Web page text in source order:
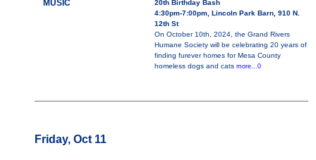
MUSIC
20th Birthday Bash
4:30pm-7:00pm, Lincoln Park Barn, 910 N.
12th St
On October 10th, 2024, the Grand Rivers
Humane Society will be celebrating 20 years of
finding furever homes for Mesa County
homeless dogs and cats more...0
Friday, Oct 11